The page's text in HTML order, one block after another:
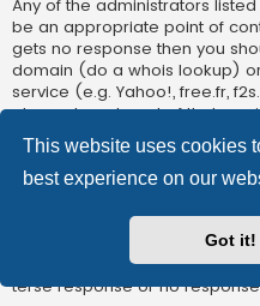
This website uses cookies
best experience on our
Got it!
Any of the administrators
be an appropriate point of
gets no response then you
domain (do a whois lookup)
service (e.g. Yahoo!, free.fr,
abuse department of that
Limited has
absolutely no
be held liable over how,
Do not contact the phpBB
directly relatedto the
software of phpBB itself. If you
any third partyuse of this
terse response or no